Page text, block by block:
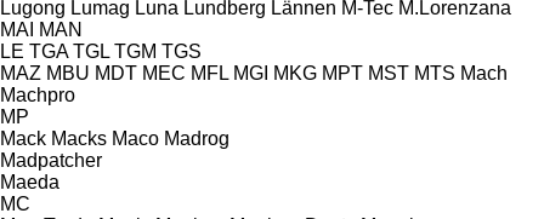
Lugong Lumag Luna Lundberg Lännen M-Tec M.Lorenzana
MAI MAN
LE TGA TGL TGM TGS
MAZ MBU MDT MEC MFL MGI MKG MPT MST MTS Mach
Machpro
MP
Mack Macks Maco Madrog
Madpatcher
Maeda
MC